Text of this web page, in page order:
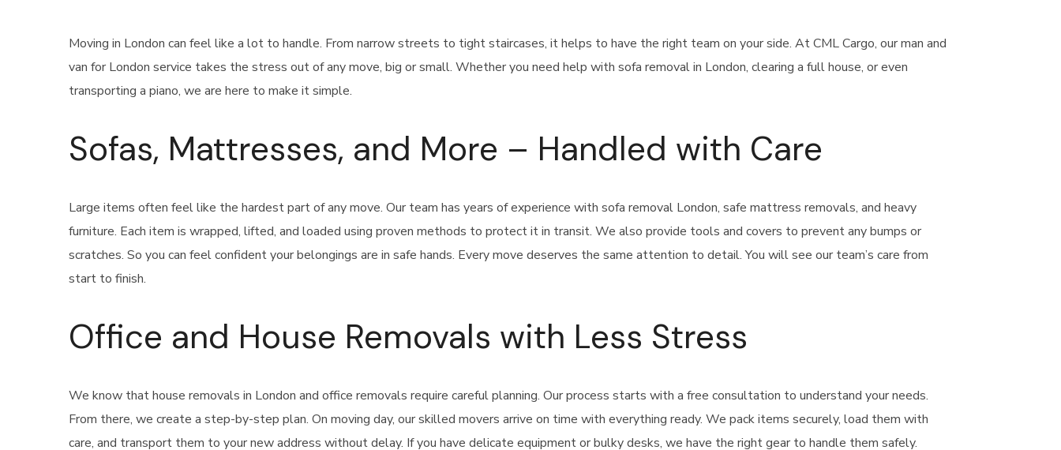
Moving in London can feel like a lot to handle. From narrow streets to tight staircases, it helps to have the right team on your side. At CML Cargo, our man and
van for London service takes the stress out of any move, big or small. Whether you need help with sofa removal in London, clearing a full house, or even
transporting a piano, we are here to make it simple.
Sofas, Mattresses, and More – Handled with Care
Large items often feel like the hardest part of any move. Our team has years of experience with sofa removal London, safe mattress removals, and heavy
furniture. Each item is wrapped, lifted, and loaded using proven methods to protect it in transit. We also provide tools and covers to prevent any bumps or
scratches. So you can feel confident your belongings are in safe hands. Every move deserves the same attention to detail. You will see our team’s care from
start to finish.
Office and House Removals with Less Stress
We know that house removals in London and office removals require careful planning. Our process starts with a free consultation to understand your needs.
From there, we create a step-by-step plan. On moving day, our skilled movers arrive on time with everything ready. We pack items securely, load them with
care, and transport them to your new address without delay. If you have delicate equipment or bulky desks, we have the right gear to handle them safely.